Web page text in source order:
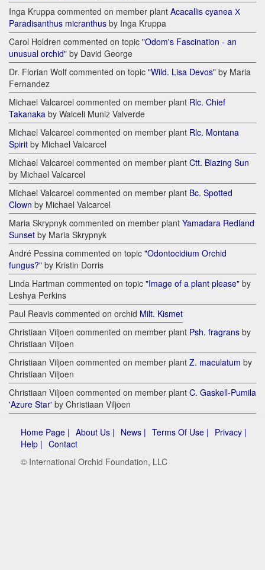
Inga Kruppa commented on member plant Acacallis cyanea Х
Paradisanthus micranthus by Inga Kruppa
Carol Holdren commented on topic "Odom's Fascination - an
unusual orchid" by David George
Dr. Florian Wolf commented on topic "Wild. Lisa Devos" by Maria
Fernandez
Michael Valcarcel commented on member plant Rlc. Chief
Takanaka by Walceli Muniz Valverde
Michael Valcarcel commented on member plant Rlc. Montana
Spirit by Michael Valcarcel
Michael Valcarcel commented on member plant Ctt. Blazing Sun
by Michael Valcarcel
Michael Valcarcel commented on member plant Bc. Spotted
Clown by Michael Valcarcel
Maria Skrypnyk commented on member plant Yamadara Redland
Sunset by Maria Skrypnyk
André Pessina commented on topic "Odontocidium Orchid
fungus?" by Kristin Dorris
Linda Hartman commented on topic "Image of a plant please" by
Leshya Perkins
Paul Reavis commented on orchid Milt. Kismet
Christiaan Viljoen commented on member plant Psh. fragrans by
Christiaan Viljoen
Christiaan Viljoen commented on member plant Z. maculatum by
Christiaan Viljoen
Christiaan Viljoen commented on member plant C. Gaskell-Pumila
'Azure Star' by Christiaan Viljoen
Home Page | About Us | News | Terms Of Use | Privacy |
Help | Contact
© International Orchid Foundation, LLC